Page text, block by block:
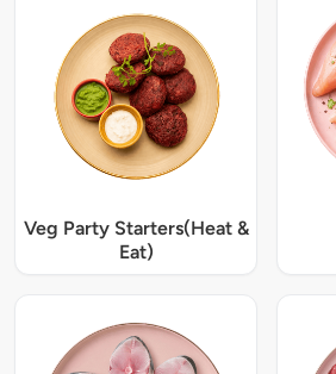
Veg Party Starters(Heat &
Eat)